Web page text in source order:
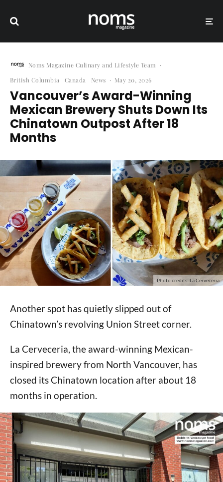
Noms Magazine Culinary and Lifestyle Team
·
British Columbia
Canada News · May 20, 2026
Vancouver’s Award-Winning
Mexican Brewery Shuts Down Its
Chinatown Outpost After 18
Months
Photo credits: La Cerveceria
Another spot has quietly slipped out of
Chinatown’s revolving Union Street corner.
La Cerveceria, the award-winning Mexican-
inspired brewery from North Vancouver, has
closed its Chinatown location after about 18
months in operation.